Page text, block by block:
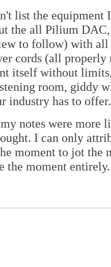
list the equipment
the all Pilium
to follow) with all
cords (all
itself without
room, giddy
industry has to
notes were more
I can only
moment to jot the
the moment entirely.